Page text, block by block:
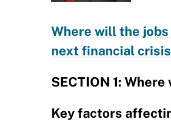
Where will the
next financial
SECTION 1:
Key factors